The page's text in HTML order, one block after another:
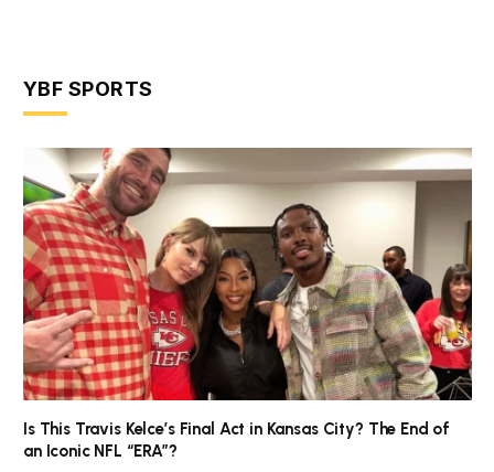
YBF SPORTS
Is This Travis Kelce’s Final Act in Kansas City? The End of
an Iconic NFL “ERA”?